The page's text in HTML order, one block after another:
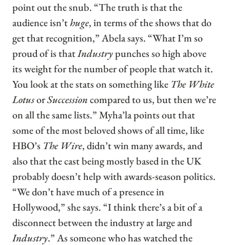
point out the snub. “The truth is that the
audience isn’thuge, in terms of the shows that do
get that recognition,” Abela says. “What I’m so
proud of is thatIndustrypunches so high above
its weight for the number of people that watch it.
You look at the stats on something like The White
LotusorSuccessioncompared to us, but then we’re
on all the same lists.” Myha’la points out that
some of the most beloved shows of all time, like
HBO’s The Wire, didn’t win many awards, and
also that the cast being mostly based in the UK
probably doesn’t help with awards-season politics.
“We don’t have much of a presence in
Hollywood,” she says. “I think there’s a bit of a
disconnect between the industry at large and
Industry.” As someone who has watched the